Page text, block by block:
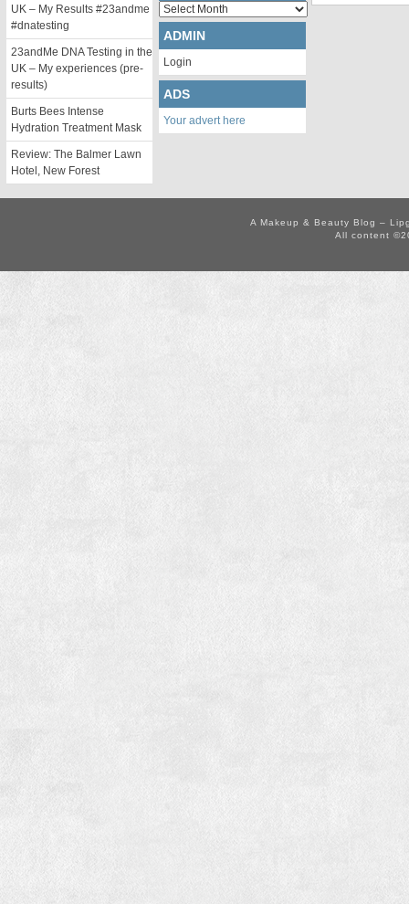
UK – My Results #23andme
#dnatesting
23andMe DNA Testing in the
UK – My experiences (pre-
results)
Burts Bees Intense
Hydration Treatment Mask
Review: The Balmer Lawn
Hotel, New Forest
Archives
ADMIN
Login
ADS
Your advert here
A Makeup & Beauty Blog –
All content